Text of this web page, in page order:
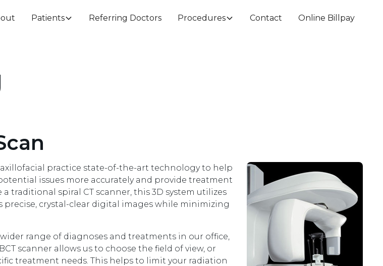
Patients Referring Doctors Procedures Contact Online Billpay
practice state-of-the-art technology to help
issues more accurately and provide treatment
traditional spiral CT scanner, this 3D system utilizes
precise, crystal-clear digital images while minimizing
range of diagnoses and treatments in our office,
scanner allows us to choose the field of view, or
treatment needs. This helps to limit your radiation